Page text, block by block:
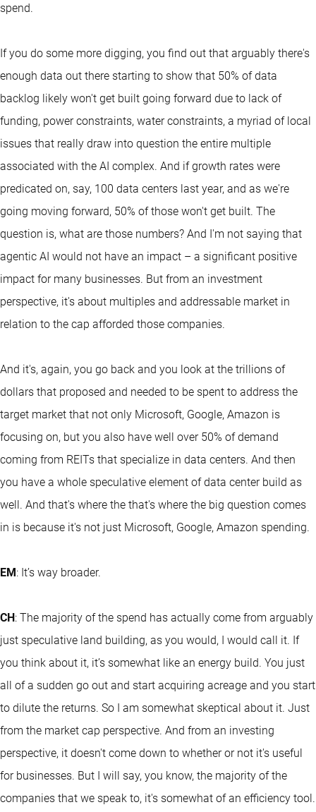
spend.
If you do some more digging, you find out that arguably there's
enough data out there starting to show that 50% of data
backlog likely won't get built going forward due to lack of
funding, power constraints, water constraints, a myriad of local
issues that really draw into question the entire multiple
associated with the AI complex. And if growth rates were
predicated on, say, 100 data centers last year, and as we're
going moving forward, 50% of those won't get built. The
question is, what are those numbers? And I'm not saying that
agentic AI would not have an impact – a significant positive
impact for many businesses. But from an investment
perspective, it's about multiples and addressable market in
relation to the cap afforded those companies.
And it's, again, you go back and you look at the trillions of
dollars that proposed and needed to be spent to address the
target market that not only Microsoft, Google, Amazon is
focusing on, but you also have well over 50% of demand
coming from REITs that specialize in data centers. And then
you have a whole speculative element of data center build as
well. And that's where the that's where the big question comes
in is because it's not just Microsoft, Google, Amazon spending.
EM: It’s way broader.
CH: The majority of the spend has actually come from arguably
just speculative land building, as you would, I would call it. If
you think about it, it’s somewhat like an energy build. You just
all of a sudden go out and start acquiring acreage and you start
to dilute the returns. So I am somewhat skeptical about it. Just
from the market cap perspective. And from an investing
perspective, it doesn't come down to whether or not it's useful
for businesses. But I will say, you know, the majority of the
companies that we speak to, it's somewhat of an efficiency tool.